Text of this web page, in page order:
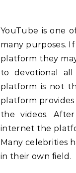
YouTube is one of the most popular digital platforms which can be used for
many purposes.
platform they
to devotional
platform is not
platform
the videos.
internet the
Many celebrities
in their own field.